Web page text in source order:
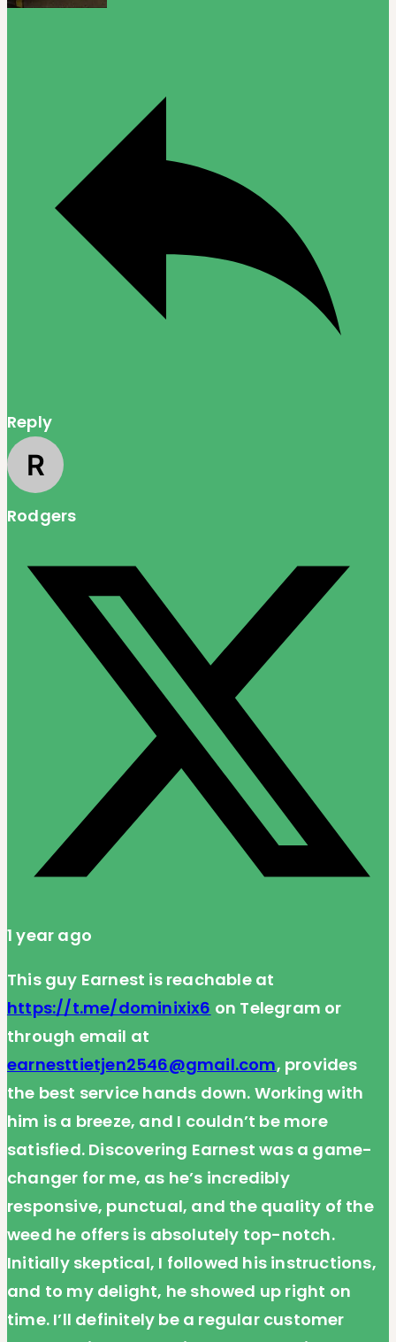
Reply
Rodgers
1 year ago
This guy Earnest is reachable at
https://t.me/dominixix6 on Telegram or
through email at
earnesttietjen2546@gmail.com, provides
the best service hands down. Working with
him is a breeze, and I couldn’t be more
satisfied. Discovering Earnest was a game-
changer for me, as he’s incredibly
responsive, punctual, and the quality of the
weed he offers is absolutely top-notch.
Initially skeptical, I followed his instructions,
and to my delight, he showed up right on
time. I’ll definitely be a regular customer